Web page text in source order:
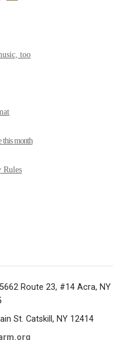
too
this month
Rules
Route 23, #14 Acra, NY
St. Catskill, NY 12414